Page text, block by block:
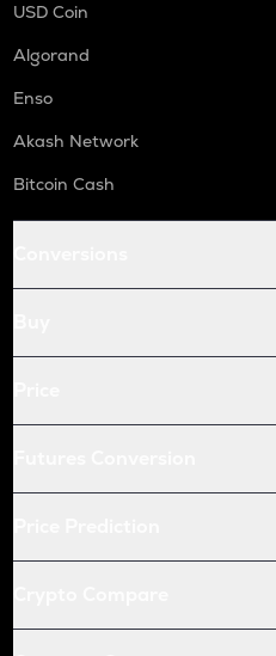
USD Coin
Algorand
Enso
Akash Network
Bitcoin Cash